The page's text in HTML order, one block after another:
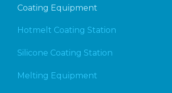
Coating Equipment
Hotmelt Coating Station
Silicone Coating Station
Melting Equipment